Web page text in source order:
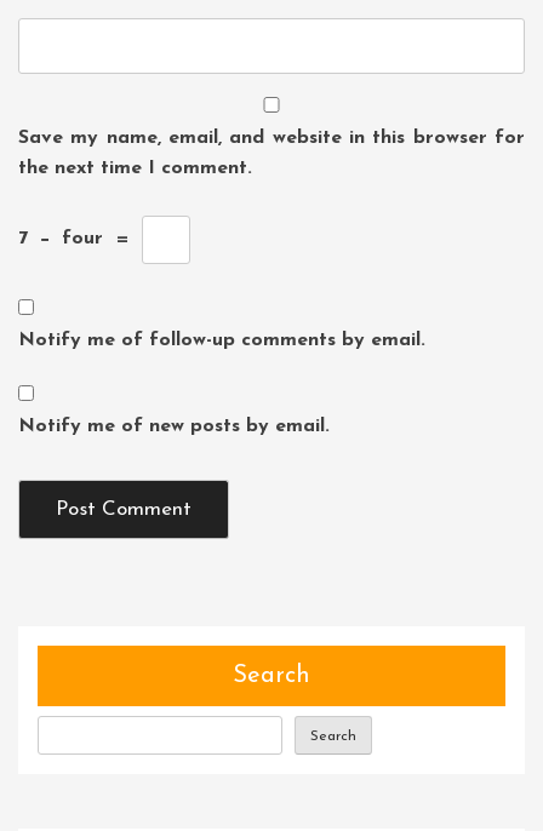
Save my name, email, and website in this browser for
the next time I comment.
7 − four =
Notify me of follow-up comments by email.
Notify me of new posts by email.
Search
Search